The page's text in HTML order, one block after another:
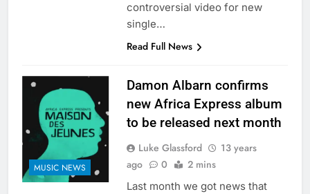
controversial video for new
single…
Read Full News
MUSIC NEWS
Damon Albarn confirms
new Africa Express album
to be released next month
Luke Glassford
13 years
ago
0 2 mins
Last month we got news that